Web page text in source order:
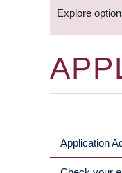
Explore
MAIN
Application